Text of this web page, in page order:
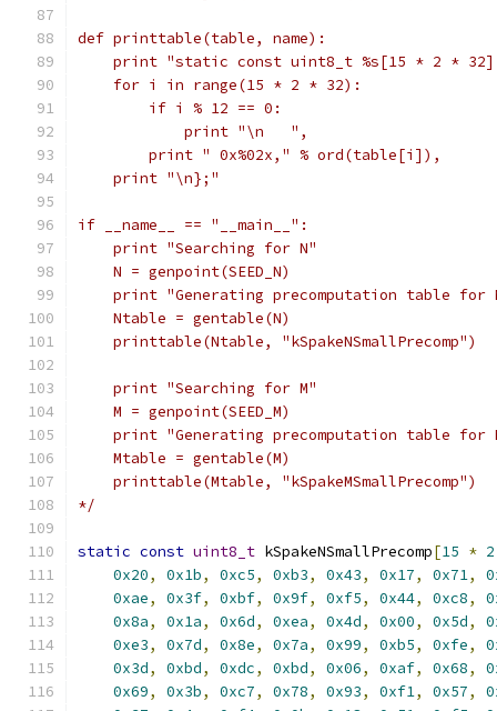
def printtable(table, name):
print "static const uint8_t %s[15 * 2 *
    for i in range(15 * 2 * 32):
        if i % 12 == 0:
            print "\n   ",
        print " 0x%02x," % ord(table[i]),
    print "\n};"
if __name__ == "__main__":
    print "Searching for N"
    N = genpoint(SEED_N)
print "Generating precomputation table for
    Ntable = gentable(N)
    printtable(Ntable, "kSpakeNSmallPrecomp")
    print "Searching for M"
    M = genpoint(SEED_M)
print "Generating precomputation table for
    Mtable = gentable(M)
    printtable(Mtable, "kSpakeMSmallPrecomp")
*/
static const uint8_t kSpakeNSmallPrecomp[15 * 2
0x20, 0x1b, 0xc5, 0xb3, 0x43, 0x17, 0x71,
0xae, 0x3f, 0xbf, 0x9f, 0xf5, 0x44, 0xc8,
0x8a, 0x1a, 0x6d, 0xea, 0x4d, 0x00, 0x5d,
0xe3, 0x7d, 0x8e, 0x7a, 0x99, 0xb5, 0xfe,
0x3d, 0xbd, 0xdc, 0xbd, 0x06, 0xaf, 0x68,
0x69, 0x3b, 0xc7, 0x78, 0x93, 0xf1, 0x57,